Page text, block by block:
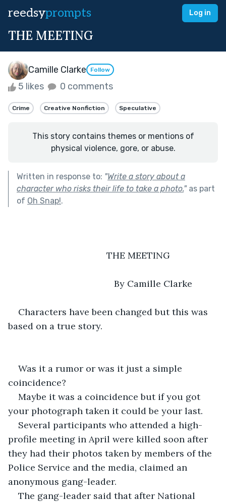
reedsyprompts Log in
THE MEETING
Camille Clarke Follow
5 likes 0 comments
Crime Creative Nonfiction Speculative
This story contains themes or mentions of
physical violence, gore, or abuse.
Written in response to: "Write a story about a
character who risks their life to take a photo."as part
of Oh Snap!.
THE MEETING
By Camille Clarke
Characters have been changed but this was
based on a true story.
Was it a rumor or was it just a simple
coincidence?
Maybe it was a coincidence but if you got
your photograph taken it could be your last.
Several participants who attended a high-
profile meeting in April were killed soon after
they had their photos taken by members of the
Police Service and the media, claimed an
anonymous gang-leader.
The gang-leader said that after National